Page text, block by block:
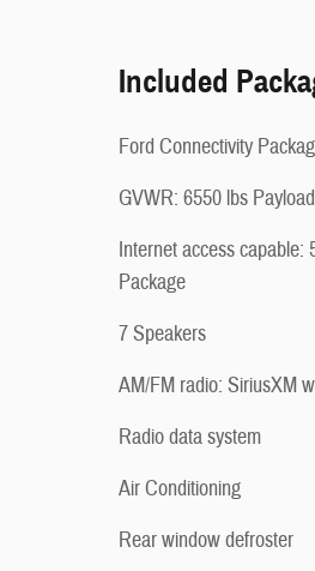
Included
Ford Connectivity
GVWR: 6550 lbs
Internet access capable:
Package
7 Speakers
AM/FM radio: SiriusXM
Radio data system
Air Conditioning
Rear window defroster